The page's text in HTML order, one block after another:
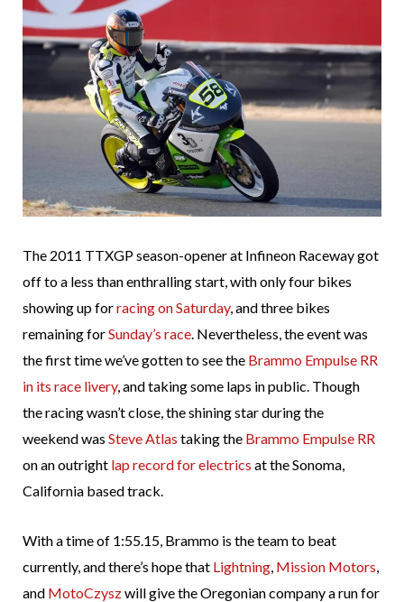
The 2011 TTXGP season-opener at Infineon Raceway got
off to a less than enthralling start, with only four bikes
showing up forracing on Saturday, and three bikes
remaining forSunday’s race. Nevertheless, the event was
the first time we’ve gotten to see the Brammo Empulse RR
in its race livery, and taking some laps in public. Though
the racing wasn’t close, the shining star during the
weekend was Steve Atlas taking the Brammo Empulse RR
on an outright lap record for electrics at the Sonoma,
California based track.
With a time of 1:55.15, Brammo is the team to beat
currently, and there’s hope that Lightning, Mission Motors,
and MotoCzyszwill give the Oregonian company a run for